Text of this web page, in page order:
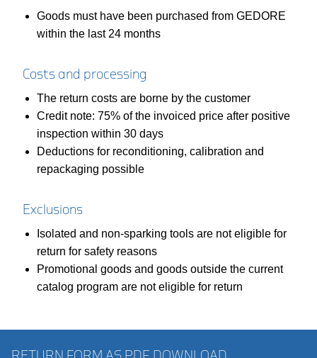
Goods must have been purchased from GEDORE
within the last 24 months
Costs and processing
The return costs are borne by the customer
Credit note: 75% of the invoiced price after positive
inspection within 30 days
Deductions for reconditioning, calibration and
repackaging possible
Exclusions
Isolated and non-sparking tools are not eligible for
return for safety reasons
Promotional goods and goods outside the current
catalog program are not eligible for return